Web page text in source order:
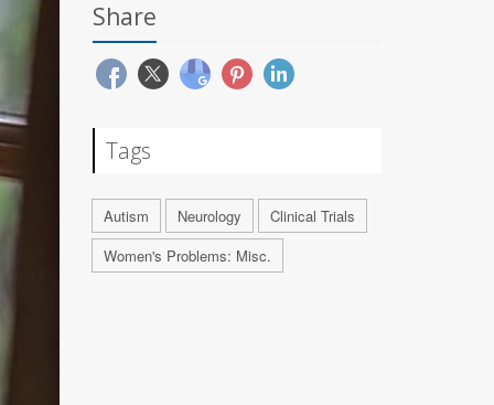
Share
Tags
Autism Neurology
Clinical Trials
Women's Problems: Misc.